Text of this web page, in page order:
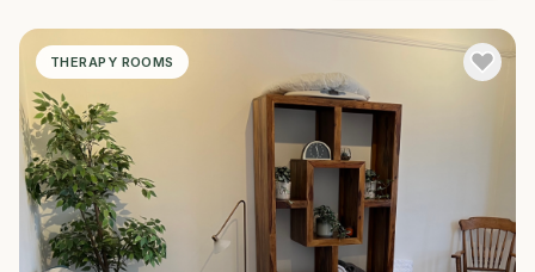
THERAPY ROOMS